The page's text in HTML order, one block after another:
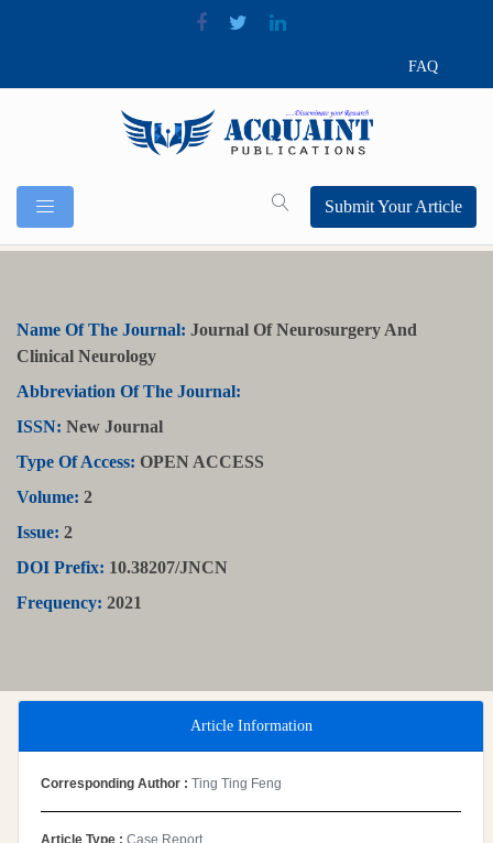
FAQ
Submit Your Article
Name Of The Journal: Journal Of Neurosurgery And
Clinical Neurology
Abbreviation Of The Journal:
ISSN: New Journal
Type Of Access: OPEN ACCESS
Volume: 2
Issue: 2
DOI Prefix: 10.38207/JNCN
Frequency: 2021
Article Information
Corresponding Author : Ting Ting Feng
Article Type : Case Report